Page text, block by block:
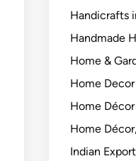
Handicrafts
Handmade
Home &
Home Decor
Home
Home
Indian